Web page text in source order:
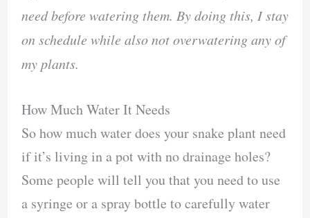
need before watering them. By doing this, I stay
on schedule while also not overwatering any of
my plants.
How Much Water It Needs
So how much water does your snake plant need
if it’s living in a pot with no drainage holes?
Some people will tell you that you need to use
a syringe or a spray bottle to carefully water